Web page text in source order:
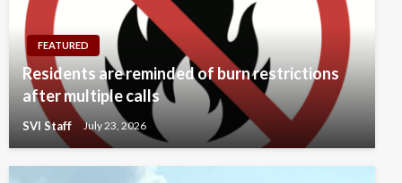
FEATURED
Residents are reminded of burn restrictions
after multiple calls
SVI Staff July 23, 2026